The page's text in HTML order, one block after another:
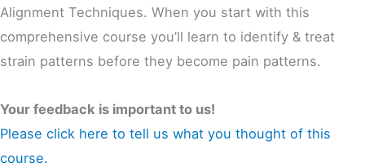
Alignment Techniques. When you start with this
comprehensive course you’ll learn to identify & treat
strain patterns before they become pain patterns.
Your feedback is important to us!
Please click here to tell us what you thought of this
course.